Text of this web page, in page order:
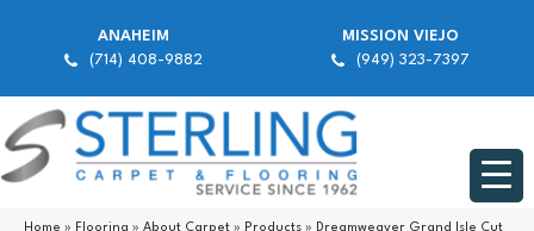
ANAHEIM
(714) 408-9882
MISSION VIEJO
(949) 323-7397